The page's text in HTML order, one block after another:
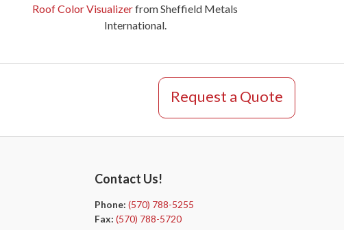
Roof Color Visualizerfrom Sheffield Metals
International.
Request a Quote
Contact Us!
Phone: (570) 788-5255
Fax: (570) 788-5720